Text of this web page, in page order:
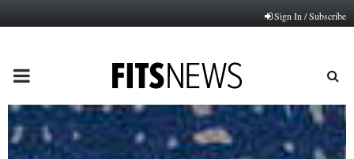
Sign In / Subscribe
PRIMARY
MENU